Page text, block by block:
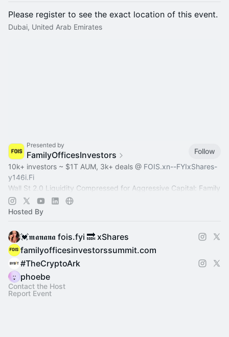
Please register to see the exact location of this event.
Dubai, United Arab Emirates
Presented by
FamilyOfficesInvestors
Follow
10k+ investors ~ $1T AUM, 3k+ deals @ FOIS.xn--FYIxShares-
y146i.Fi
Wall St 2.0 Liquidity Compressed for Aggressive Capital: Family
Office, Private Equity, Hedge Fund >
Commodity
Hosted By
💓𝖒𝖆𝖓𝖆𝖓𝖆 fois.fyi 🔜 xShares
familyofficesinvestorssummit.com
#TheCryptoArk
phoebe
Contact the Host
Report Event